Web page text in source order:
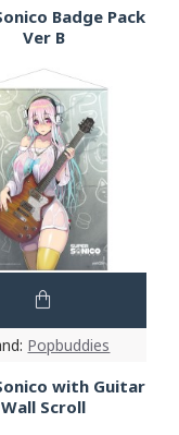
Badge Pack
Ver B
Popbuddies
with Guitar
Wall Scroll